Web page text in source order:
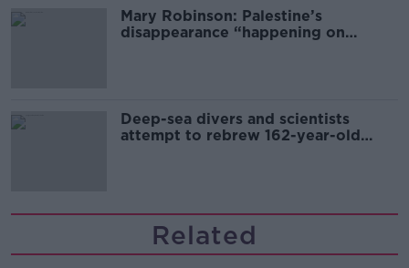
Mary Robinson: Palestine’s
disappearance “happening on
Deep-sea divers and scientists
attempt to rebrew 162-year-old
Related